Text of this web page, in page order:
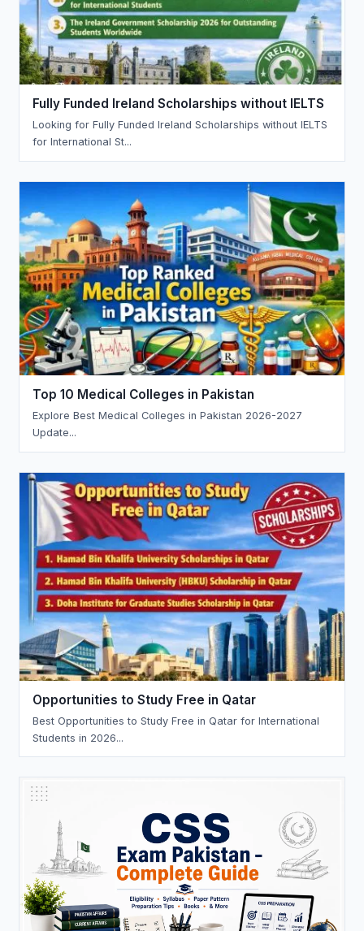
Fully Funded Ireland Scholarships without IELTS
Looking for Fully Funded Ireland Scholarships without IELTS
for International St...
Top 10 Medical Colleges in Pakistan
Explore Best Medical Colleges in Pakistan 2026-2027
Update...
Opportunities to Study Free in Qatar
Best Opportunities to Study Free in Qatar for International
Students in 2026...